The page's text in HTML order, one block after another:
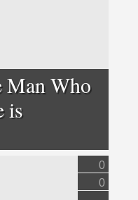
Man Who
is
0
0